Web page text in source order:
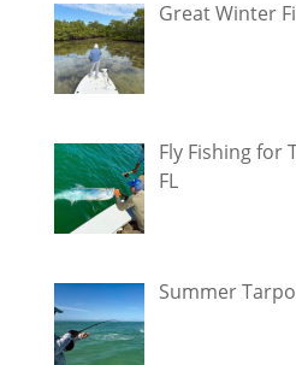
Great Winter
Fly Fishing for
FL
Summer